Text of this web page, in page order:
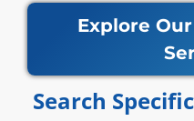
Explore
Search